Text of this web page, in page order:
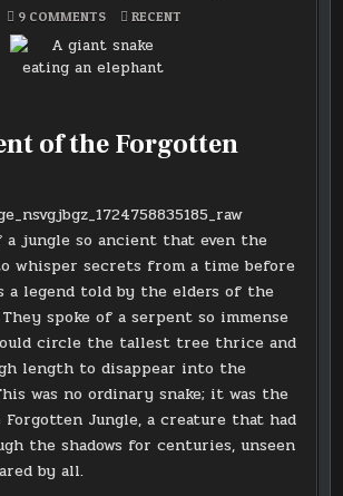
9 COMMENTSON
GIANT
SNAKE
EATING
POSTED
RECENT
of the Forgotten
jungle so ancient that even the
whisper secrets from a time before
a legend told by the elders of the
spoke of a serpent so immense
circle the tallest tree thrice and
length to disappear into the
was no ordinary snake; it was the
Jungle, a creature that had
the shadows for centuries, unseen
by all.